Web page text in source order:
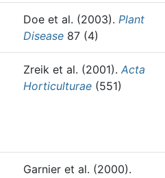
Doe et al. (2003). Plant
Disease 87 (4)
Zreik et al. (2001). Acta
Horticulturae (551)
Garnier et al. (2000).